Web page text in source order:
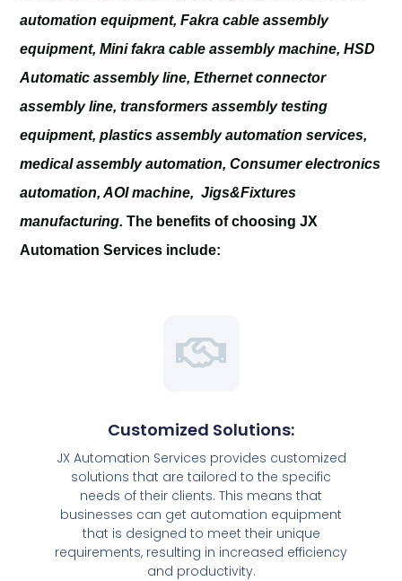
automation equipment, Fakra cable assembly
equipment, Mini fakra cable assembly machine, HSD
Automatic assembly line, Ethernet connector
assembly line, transformers assembly testing
equipment, plastics assembly automation services,
medical assembly automation, Consumer electronics
automation, AOI machine, Jigs&Fixtures
manufacturing.The benefits of choosing JX
Automation Services include:
Customized Solutions:
JX Automation Services provides customized
solutions that are tailored to the specific
needs of their clients. This means that
businesses can get automation equipment
that is designed to meet their unique
requirements, resulting in increased efficiency
and productivity.